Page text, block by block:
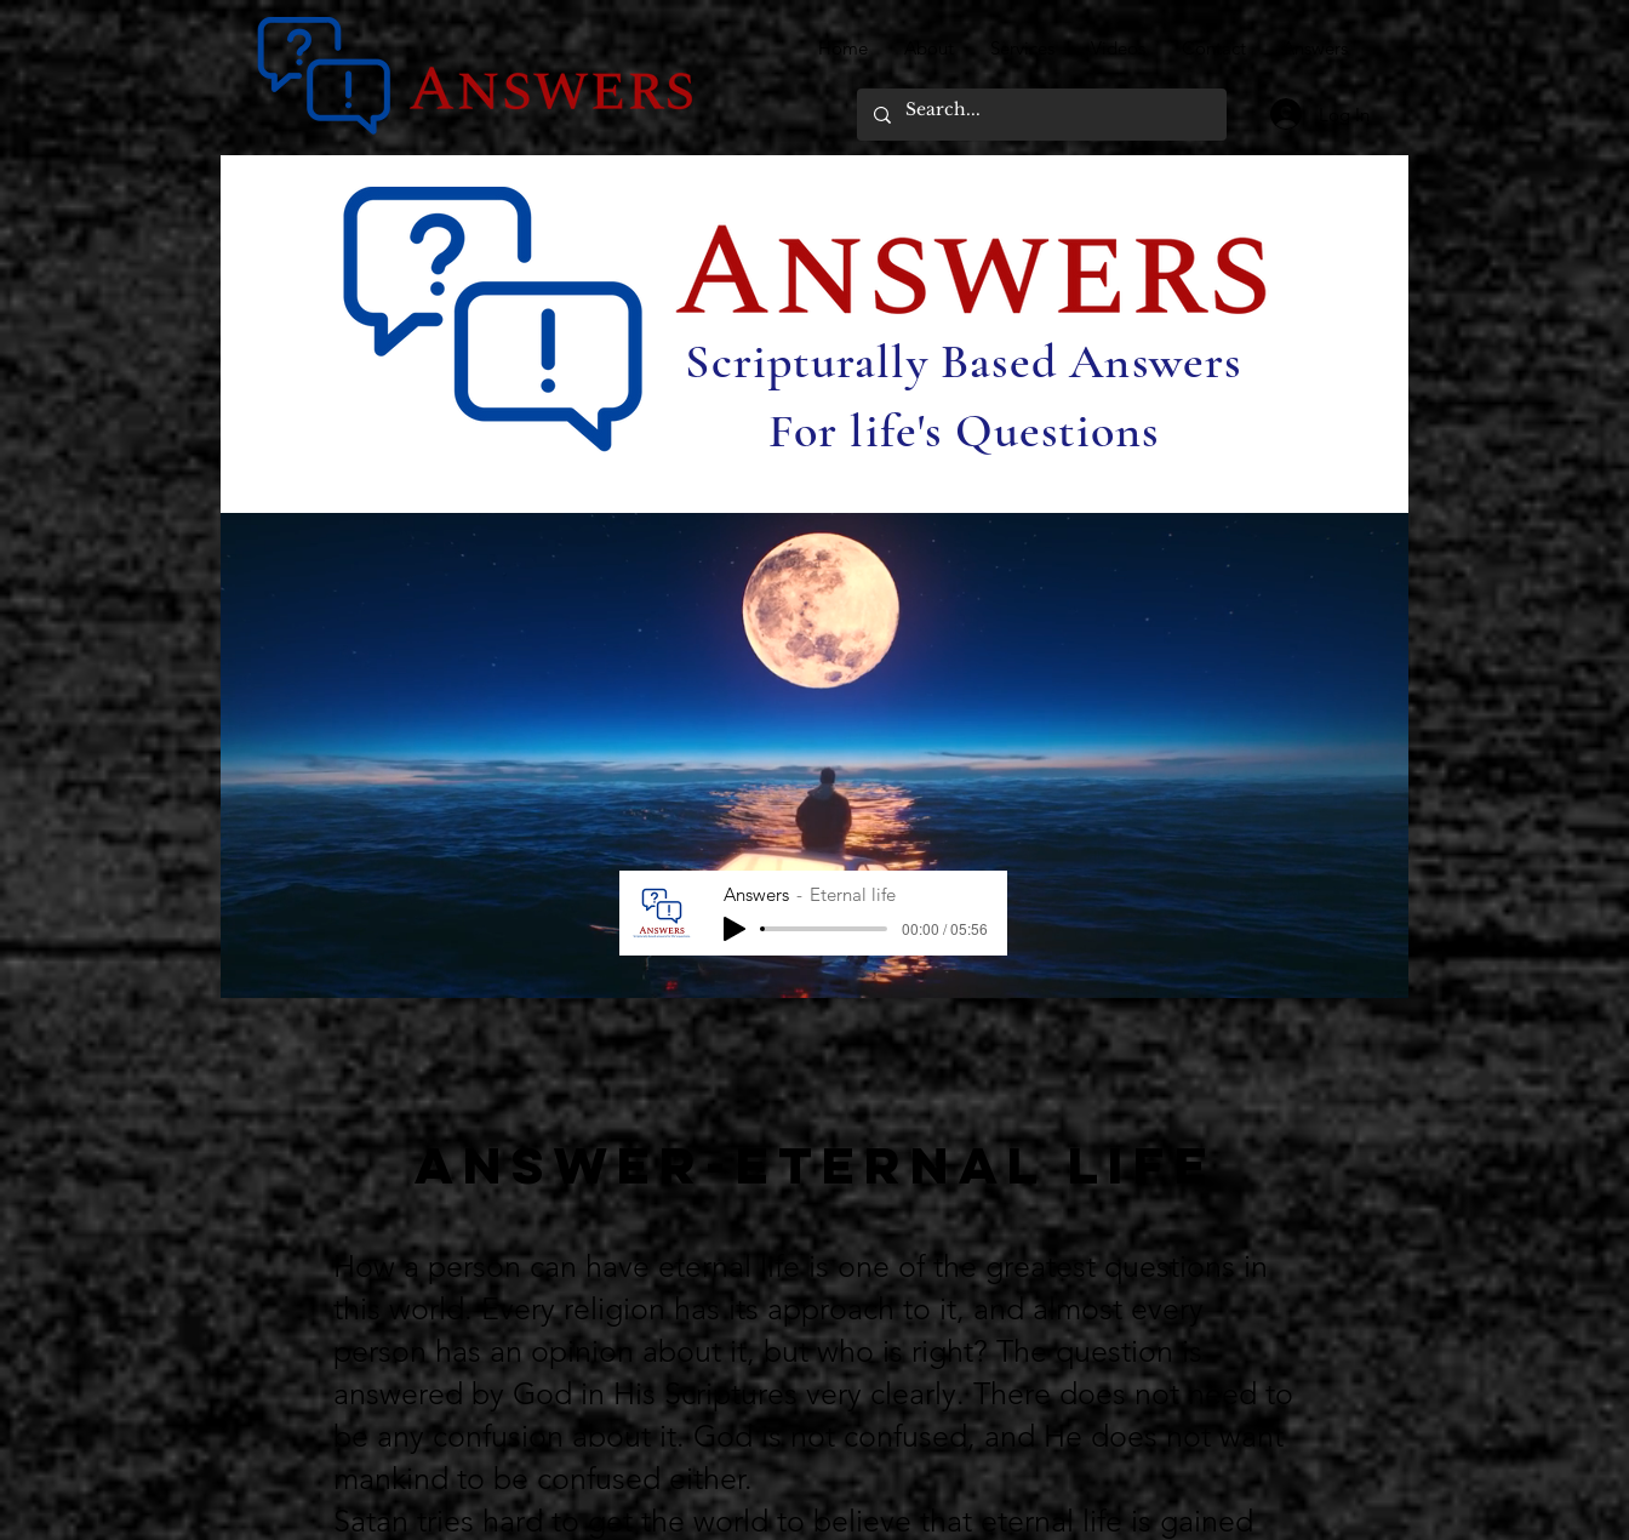
Home Videos
Log In
Scripturally Based Answers
For life's Questions
Answers Eternal life
00:00 / 05:56
Answer-ETERNAL LIFE
How a person can have eternal life is one of the greatest questions in
this world. Every religion has its approach to it, and almost every
person has an opinion about it, but who is right? The question is
answered by God in His Scriptures very clearly. There does not need to
be any confusion about it. God is not confused, and He does not want
mankind to be confused either.
Satan tries hard to get the world to believe that eternal life is gained